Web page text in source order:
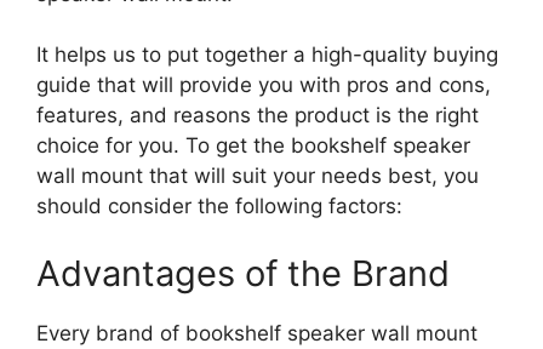
It helps us to put together a high-quality buying
guide that will provide you with pros and cons,
features, and reasons the product is the right
choice for you. To get the bookshelf speaker
wall mount that will suit your needs best, you
should consider the following factors:
Advantages of the Brand
Every brand of bookshelf speaker wall mount